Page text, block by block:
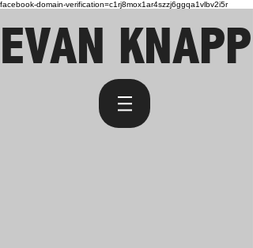
facebook-domain-verification=c1rj8mox1ar4szzj6ggqa1vlbv2i5r
EVAN KNAPP